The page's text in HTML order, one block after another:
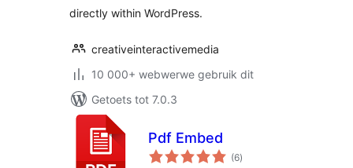
directly within WordPress.
creativeinteractivemedia
10 000+ webwerwe gebruik dit
Getoets tot 7.0.3
Pdf Embed
(6total
ratings
)